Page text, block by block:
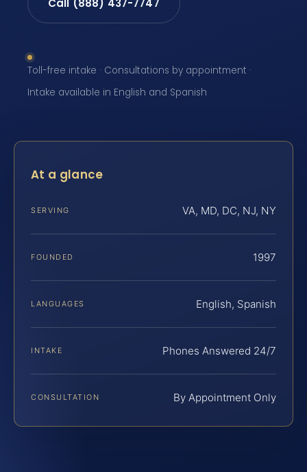
Call (888) 437-7747
Toll-free intake · Consultations by appointment ·
Intake available in English and Spanish
At a glance
SERVING VA, MD, DC, NJ, NY
FOUNDED 1997
LANGUAGES English, Spanish
INTAKE Phones Answered 24/7
CONSULTATION By Appointment Only